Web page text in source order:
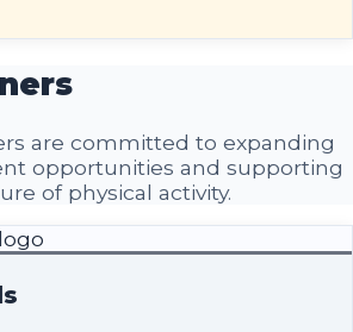
are committed to expanding
opportunities and supporting
of physical activity.